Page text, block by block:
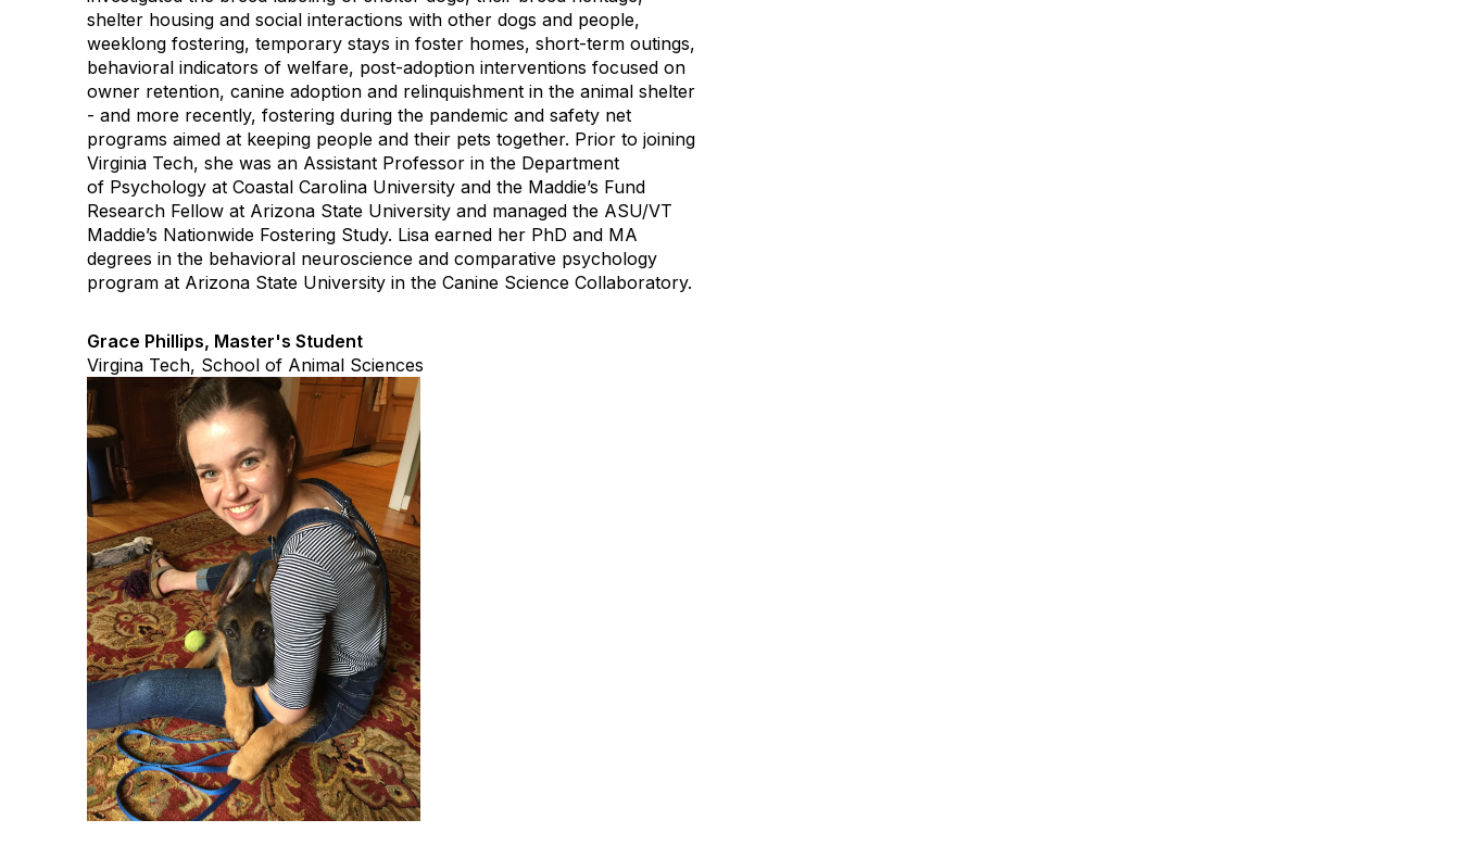
shelter housing and social interactions with other dogs and people,
weeklong fostering, temporary stays in foster homes, short-term outings,
behavioral indicators of welfare, post-adoption interventions focused on
owner retention, canine adoption and relinquishment in the animal shelter
- and more recently, fostering during the pandemic and safety net
programs aimed at keeping people and their pets together. Prior to joining
Virginia Tech, she was an Assistant Professor in the Department
of Psychology at Coastal Carolina University and the Maddie’s Fund
Research Fellow at Arizona State University and managed the ASU/VT
Maddie’s Nationwide Fostering Study. Lisa earned her PhD and MA
degrees in the behavioral neuroscience and comparative psychology
program at Arizona State University in the Canine Science Collaboratory.
Grace Phillips, Master's Student
Virgina Tech, School of Animal Sciences